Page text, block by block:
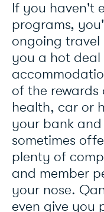
If you haven't
programs,
ongoing travel
you a hot deal
of the
health, car or
your bank
sometimes
plenty of
and member
your nose.
even give you